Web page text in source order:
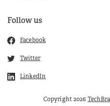
Follow us
Facebook
Twitter
LinkedIn
Copyright 2026